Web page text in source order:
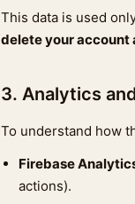
This data is used
delete your account
3. Analytics
To understand how
Firebase
actions).